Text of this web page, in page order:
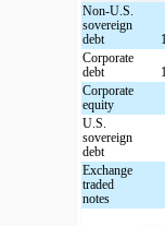
Non-U.S.
sovereign
debt
Corporate
debt
Corporate
equity
U.S.
sovereign
debt
Exchange
traded
notes